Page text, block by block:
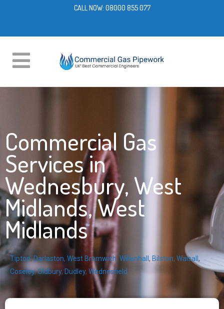
CALL NOW: 08000 855 077
Commercial Gas
Services in
Wednesbury, West
Midlands, West
Midlands
Tipton,Darlaston, West Bromwich, Willenhall , Bilston, Walsall ,
Coseley,Oldbury,Dudley, Wednesfield